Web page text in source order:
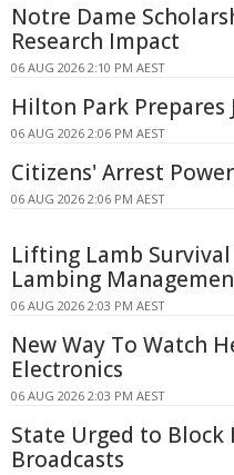
Notre Dame
Research Impact
06 AUG 2026 2:10 PM AEST
Hilton Park Prepares
06 AUG 2026 2:06 PM AEST
Citizens' Arrest
06 AUG 2026 2:06 PM AEST
Lifting Lamb
Lambing
06 AUG 2026 2:03 PM AEST
New Way To Watch
Electronics
06 AUG 2026 2:03 PM AEST
State Urged to Block
Broadcasts